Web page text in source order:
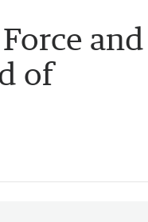
and
of